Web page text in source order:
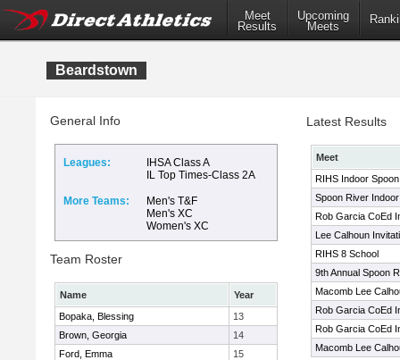
Meet
Results
Upcoming
Meets
Beardstown
General Info
Leagues:
IHSA Class A
IL Top Times-Class 2A
More Teams:
Men's T&F
Men's XC
Women's XC
Team Roster
Name
Year
Bopaka, Blessing
13
Brown, Georgia
14
Ford, Emma
15
Latest Results
Meet
RIHS Indoor
Spoon River
Rob Garcia CoEd
Lee Calhoun
RIHS 8 School
9th Annual Spoon
Macomb Lee
Rob Garcia CoEd
Rob Garcia CoEd
Macomb Lee